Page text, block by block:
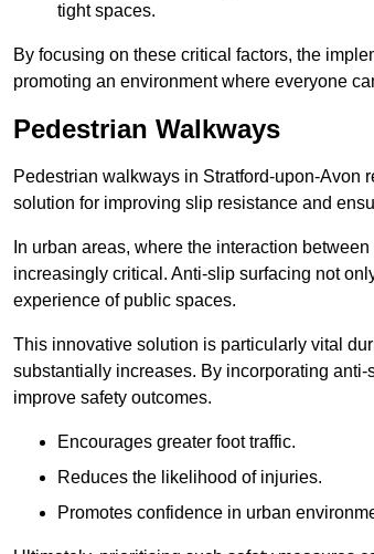
tight spaces.
By focusing on these critical factors, the
promoting an environment where everyone
Pedestrian Walkways
Pedestrian walkways in Stratford-upon-Avon
solution for improving slip resistance and
In urban areas, where the interaction
increasingly critical. Anti-slip surfacing not
experience of public spaces.
This innovative solution is particularly vital
substantially increases. By incorporating
improve safety outcomes.
Encourages greater foot traffic.
Reduces the likelihood of injuries.
Promotes confidence in urban